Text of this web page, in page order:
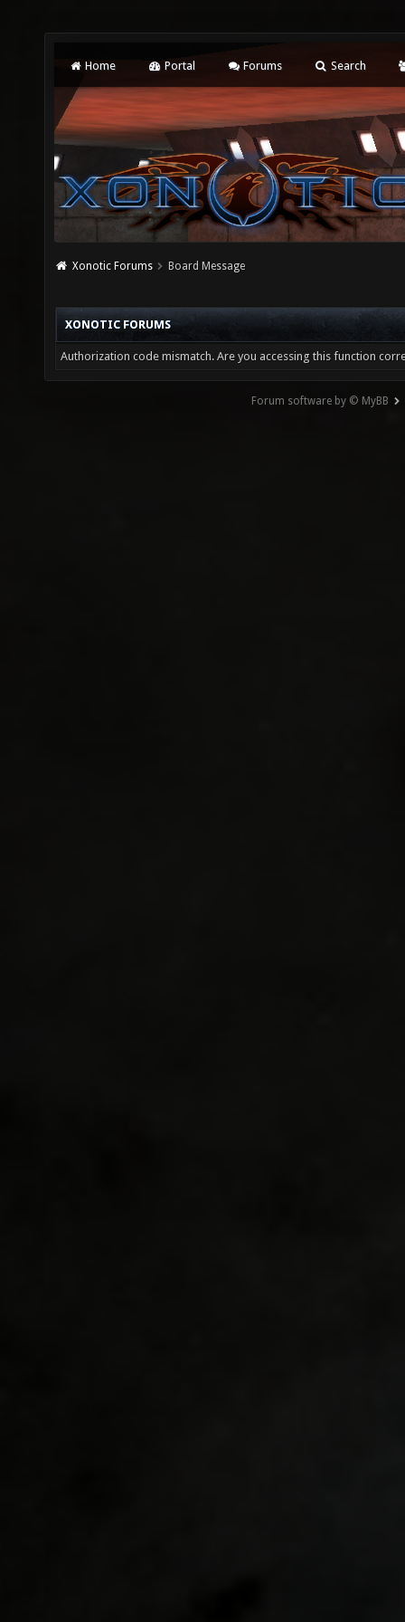
Home Portal Forums Search
Xonotic Forums Board Message
XONOTIC FORUMS
Authorization code mismatch. Are you accessing this function
Forum software by © MyBB